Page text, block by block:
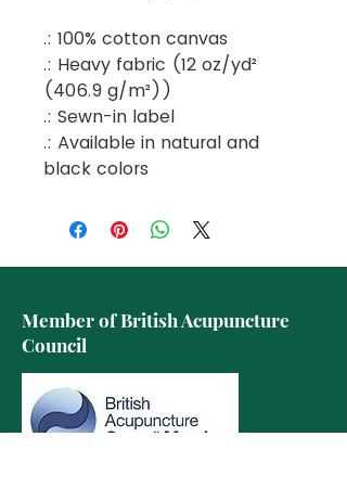
.: 100% cotton canvas
.: Heavy fabric (12 oz/yd²
(406.9 g/m²))
.: Sewn-in label
.: Available in natural and
black colors
Member of British Acupuncture
Council